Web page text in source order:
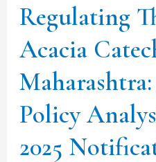
Regulating
Acacia
Policy
2025
A
Legal
And
Policy
Analysis
The